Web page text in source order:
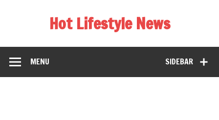
Hot Lifestyle News
SIDEBAR
MENU